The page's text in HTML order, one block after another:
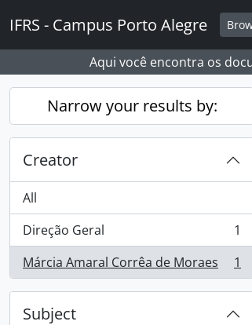
IFRS - Campus Porto Alegre
Aqui você encontra os
Narrow your results by:
Creator
All
Direção Geral
, 1 results
1
Márcia Amaral Corrêa de Moraes
, 1 results 1
Subject